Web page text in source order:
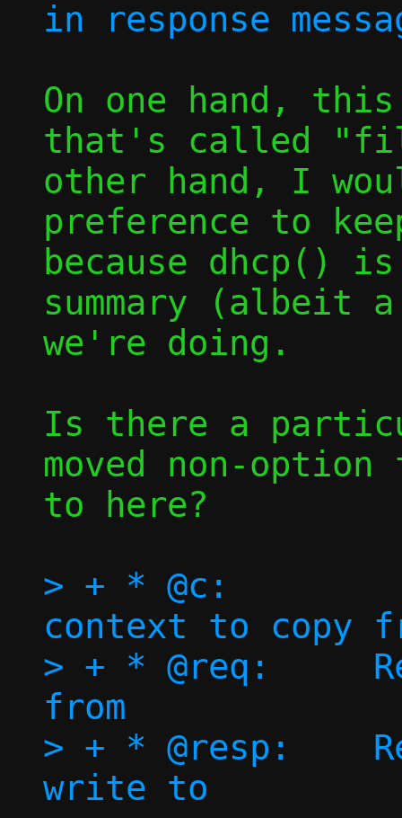
On one hand,
that's called
other hand, I
preference to
because dhcp()
summary (albeit
we're doing.
Is there a
moved non-
to here?
> + * @c:		Execution
context to copy
> + * @req:	Request message to copy
from
> + * @resp:	Response Message to